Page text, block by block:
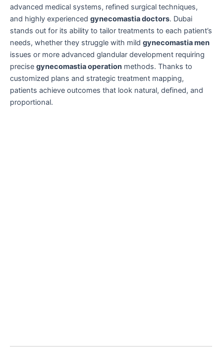
advanced medical systems, refined surgical techniques,
and highly experienced gynecomastia doctors. Dubai
stands out for its ability to tailor treatments to each patient’s
needs, whether they struggle with mild gynecomastia men
issues or more advanced glandular development requiring
precise gynecomastia operation methods. Thanks to
customized plans and strategic treatment mapping,
patients achieve outcomes that look natural, defined, and
proportional.